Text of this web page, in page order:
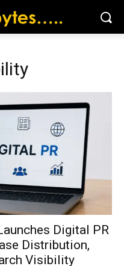
Digital PR
Distribution,
Visibility